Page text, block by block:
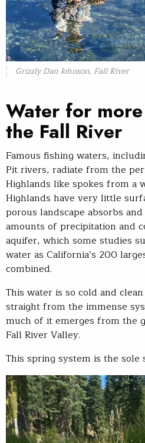
Grizzly Dan Johnson, Fall River
Water for
the Fall River
Famous fishing waters,
Pit rivers, radiate from the
Highlands like spokes from a
Highlands have very little
porous landscape absorbs
amounts of precipitation and
aquifer, which some studies
water as California’s 200
combined.
This water is so cold and
straight from the immense
much of it emerges from the
Fall River Valley.
This spring system is the sole